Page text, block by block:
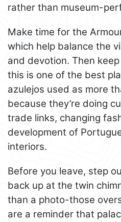
rather than museum-
Make time for the
which help balance the
and devotion. Then
this is one of the best
azulejos used as more
because they’re doing
trade links, changing
development of
interiors.
Before you leave, step
back up at the twin
than a photo-those
are a reminder that